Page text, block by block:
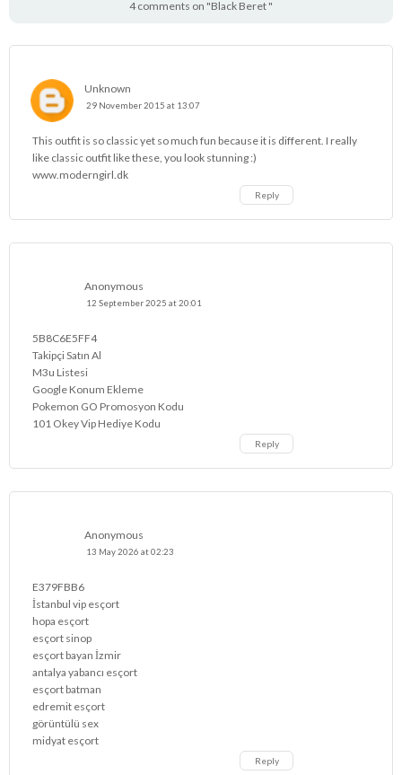
4 comments on "Black Beret "
Unknown
29 November 2015 at 13:07
This outfit is so classic yet so much fun because it is different. I really
like classic outfit like these, you look stunning :)
www.moderngirl.dk
Reply
Anonymous
12 September 2025 at 20:01
5B8C6E5FF4
Takipçi Satın Al
M3u Listesi
Google Konum Ekleme
Pokemon GO Promosyon Kodu
101 Okey Vip Hediye Kodu
Reply
Anonymous
13 May 2026 at 02:23
E379FBB6
İstanbul vip esçort
hopa esçort
esçort sinop
esçort bayan İzmir
antalya yabancı esçort
esçort batman
edremit esçort
görüntülü sex
midyat esçort
Reply